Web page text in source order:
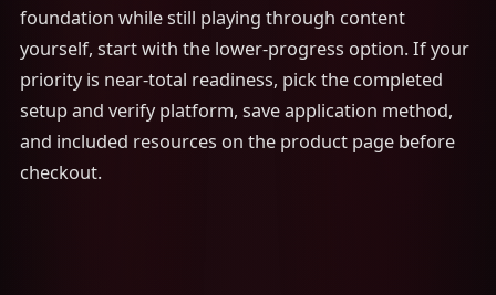
foundation while still playing through content
yourself, start with the lower-progress option. If your
priority is near-total readiness, pick the completed
setup and verify platform, save application method,
and included resources on the product page before
checkout.